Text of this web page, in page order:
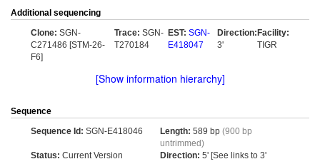
Additional sequencing
Clone: SGN-
C271486 [STM-26-
F6]
Trace: SGN-
T270184
EST: SGN-
E418047
Direction:
3'
Facility:
TIGR
[Show information hierarchy]
Sequence
Sequence Id: SGN-E418046 Length: 589 bp (900 bp
untrimmed)
Status: Current Version Direction: 5' [See links to 3'